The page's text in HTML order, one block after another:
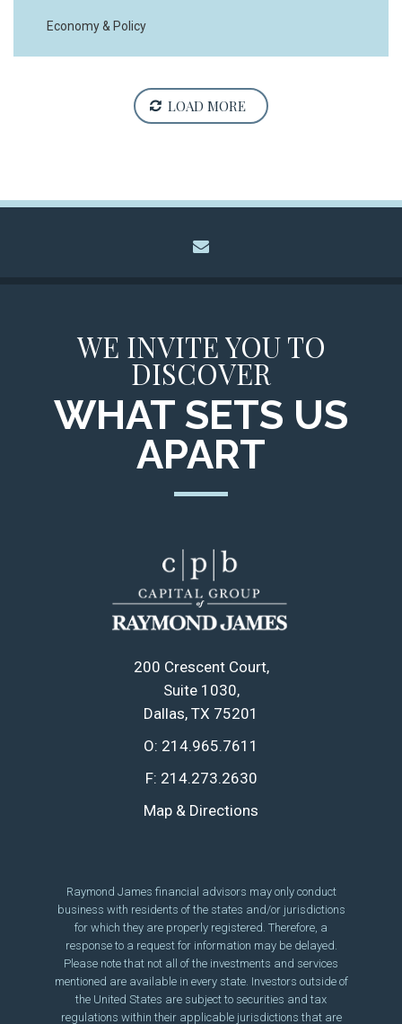
Economy & Policy
LOAD MORE
WE INVITE YOU TO
DISCOVER
WHAT SETS US
APART
200 Crescent Court
Suite 1030
Dallas, TX 75201
O: 214.965.7611
F: 214.273.2630
Map & Directions
Raymond James financial advisors may only conduct
business with residents of the states and/or jurisdictions
for which they are properly registered. Therefore, a
response to a request for information may be delayed.
Please note that not all of the investments and services
mentioned are available in every state. Investors outside of
the United States are subject to securities and tax
regulations within their applicable jurisdictions that are